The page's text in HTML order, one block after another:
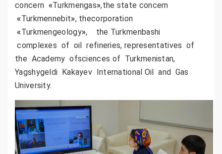
concern «Turkmengas»,the state concern
«Turkmennebit», thecorporation
«Turkmengeology», the Turkmenbashi
complexes of oil refineries, representatives of
the Academy ofsciences of Turkmenistan,
Yagshygeldi Kakayev International Oil and Gas
University.